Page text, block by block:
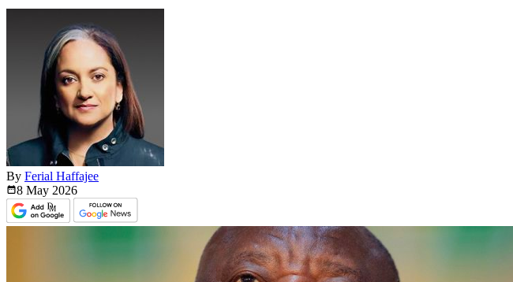
By Ferial Haffajee
8 May 2026